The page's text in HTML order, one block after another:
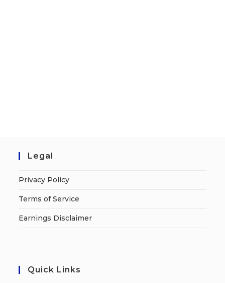
Legal
Privacy Policy
Terms of Service
Earnings Disclaimer
Quick Links